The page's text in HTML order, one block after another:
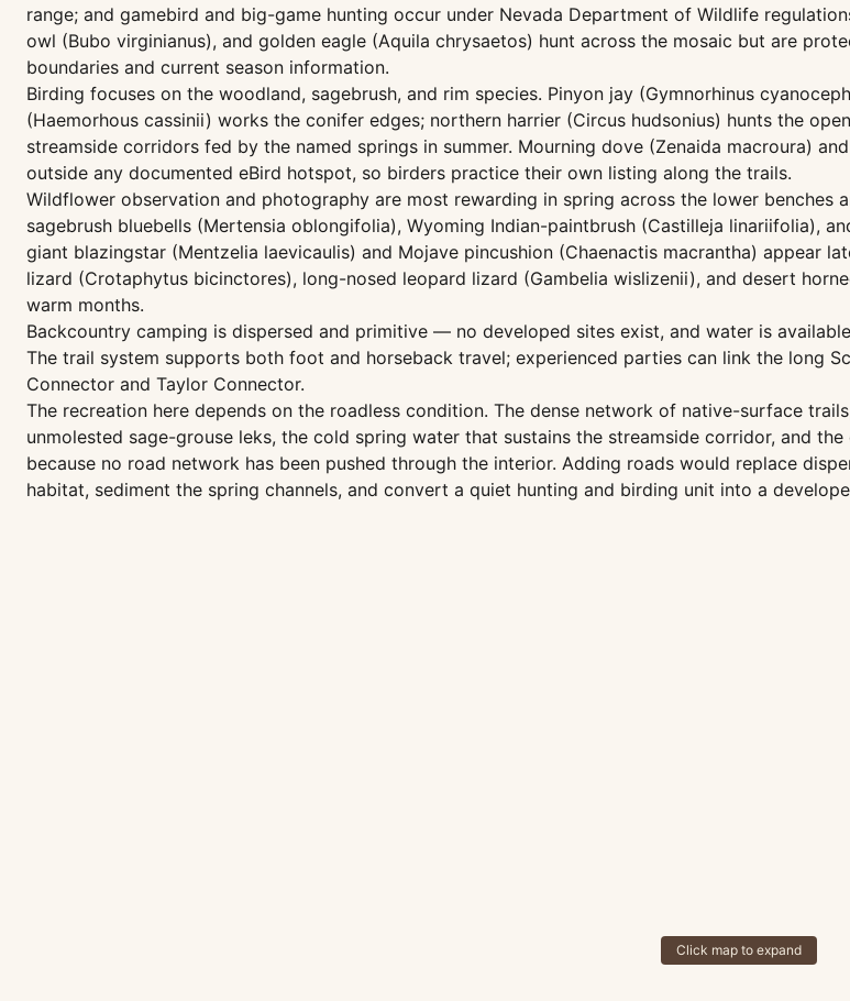
range; and gamebird and big-game hunting occur under Nevada Department of Wildlife
owl (Bubo virginianus), and golden eagle (Aquila chrysaetos) hunt across the mosaic but are
boundaries and current season information.
Birding focuses on the woodland, sagebrush, and rim species. Pinyon jay (Gymnorhinus
(Haemorhous cassinii) works the conifer edges; northern harrier (Circus hudsonius) hunts the
streamside corridors fed by the named springs in summer. Mourning dove (Zenaida macroura)
outside any documented eBird hotspot, so birders practice their own listing along the trails.
Wildflower observation and photography are most rewarding in spring across the lower benches
sagebrush bluebells (Mertensia oblongifolia), Wyoming Indian-paintbrush (Castilleja linariifolia),
giant blazingstar (Mentzelia laevicaulis) and Mojave pincushion (Chaenactis macrantha) appear
lizard (Crotaphytus bicinctores), long-nosed leopard lizard (Gambelia wislizenii), and desert
warm months.
Backcountry camping is dispersed and primitive — no developed sites exist, and water is
The trail system supports both foot and horseback travel; experienced parties can link the long
Connector and Taylor Connector.
The recreation here depends on the roadless condition. The dense network of native-surface
unmolested sage-grouse leks, the cold spring water that sustains the streamside corridor, and
because no road network has been pushed through the interior. Adding roads would replace
habitat, sediment the spring channels, and convert a quiet hunting and birding unit into a
Click map to expand